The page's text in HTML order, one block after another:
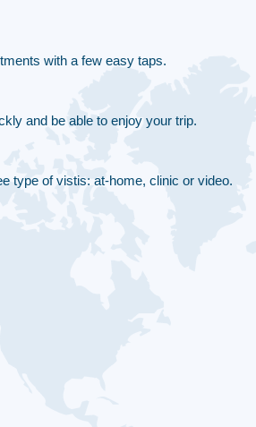
with a few easy taps.
and be able to enjoy your trip.
type of vistis: at-home, clinic or video.